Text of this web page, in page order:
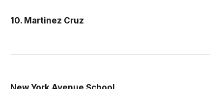
10. Martinez Cruz